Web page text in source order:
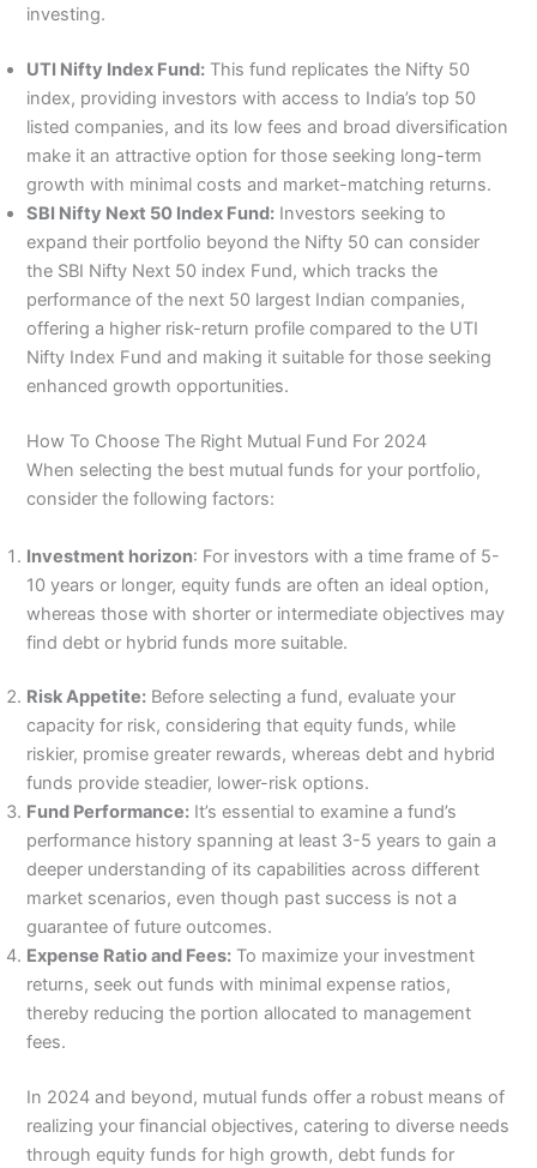
investing.
UTI Nifty Index Fund: This fund replicates the Nifty 50
index, providing investors with access to India’s top 50
listed companies, and its low fees and broad diversification
make it an attractive option for those seeking long-term
growth with minimal costs and market-matching returns.
SBI Nifty Next 50 Index Fund: Investors seeking to
expand their portfolio beyond the Nifty 50 can consider
the SBI Nifty Next 50 index Fund, which tracks the
performance of the next 50 largest Indian companies,
offering a higher risk-return profile compared to the UTI
Nifty Index Fund and making it suitable for those seeking
enhanced growth opportunities.
How To Choose The Right Mutual Fund For 2024
When selecting the best mutual funds for your portfolio,
consider the following factors:
Investment horizon: For investors with a time frame of 5-
10 years or longer, equity funds are often an ideal option,
whereas those with shorter or intermediate objectives may
find debt or hybrid funds more suitable.
Risk Appetite: Before selecting a fund, evaluate your
capacity for risk, considering that equity funds, while
riskier, promise greater rewards, whereas debt and hybrid
funds provide steadier, lower-risk options.
Fund Performance: It’s essential to examine a fund’s
performance history spanning at least 3-5 years to gain a
deeper understanding of its capabilities across different
market scenarios, even though past success is not a
guarantee of future outcomes.
Expense Ratio and Fees: To maximize your investment
returns, seek out funds with minimal expense ratios,
thereby reducing the portion allocated to management
fees.
In 2024 and beyond, mutual funds offer a robust means of
realizing your financial objectives, catering to diverse needs
through equity funds for high growth, debt funds for